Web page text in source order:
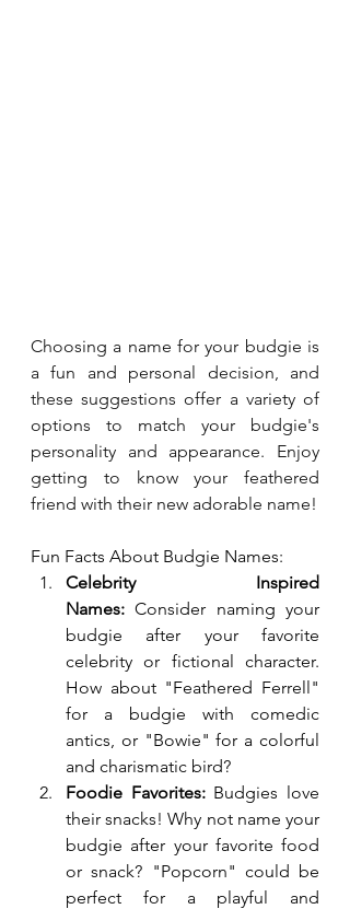
Choosing a name for your budgie is
a fun and personal decision, and
these suggestions offer a variety of
options to match your budgie's
personality and appearance. Enjoy
getting to know your feathered
friend with their new adorable name!
Fun Facts About Budgie Names:
Celebrity Inspired
Names: Consider naming your
budgie after your favorite
celebrity or fictional character.
How about "Feathered Ferrell"
for a budgie with comedic
antics, or "Bowie" for a colorful
and charismatic bird?
Foodie Favorites: Budgies love
their snacks! Why not name your
budgie after your favorite food
or snack? "Popcorn" could be
perfect for a playful and